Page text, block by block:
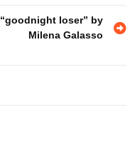
“goodnight loser” by
Milena Galasso